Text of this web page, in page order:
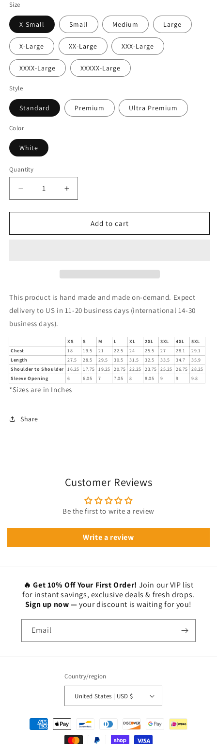
Size
X-Small Small Medium Large
X-Large XX-Large XXX-Large
XXXX-Large XXXXX-Large
Style
Standard Premium Ultra Premium
Color
White
Quantity
Decrease
quantity
for
Alone
Increase
quantity
for
Alone
Add to cart
This product is hand made and made on-demand. Expect
delivery to US in 11-20 business days (international 14-30
business days).
XS S M L XL 2XL 3XL 4XL
5XL
Chest
18 19.5 21 22.5 24 25.5 27 28.1
29.1
Length
27.5 28.5 29.5 30.5 31.5 32.5 33.5 34.7
35.9
Shoulder to Shoulder
16.25 17.75 19.25 20.75 22.25 23.75 25.25 26.75
28.25
Sleeve Opening
6 6.05 7 7.05 8 8.05 9 9 9.8
*Sizes are in Inches
Share
Customer Reviews
Be the first to write a review
Write a review
🔥 Get 10% Off Your First Order! Join our VIP list
for instant savings, exclusive deals & fresh drops.
Sign up now —your discount is waiting for you!
Email
Country/region
United States | USD $
Payment
methods